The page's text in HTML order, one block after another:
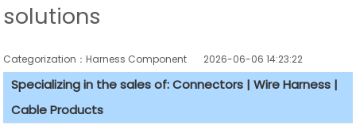
solutions
Categorization：Harness Component 2026-06-06 14:23:22
Specializing in the sales of: Connectors | Wire Harness |
Cable Products